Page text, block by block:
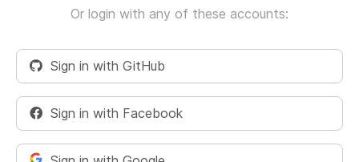
Or login with any of these accounts:
Sign in with GitHub
Sign in with Facebook